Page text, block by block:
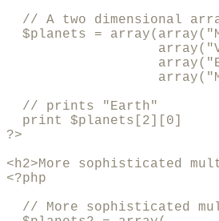
// A two dimensional
$planets =
  // prints "Earth"
  print $planets[2][0]
?>
<h2>More sophisticated
<?php
// More sophisticated